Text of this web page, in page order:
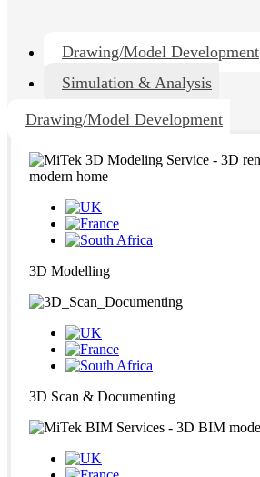
Drawing/Model Development
Simulation & Analysis
Drawing/Model Development
3D Modelling
3D Scan & Documenting